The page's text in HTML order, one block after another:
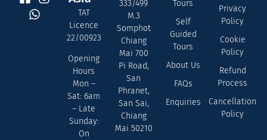
TAT
Licence
22/00923
Opening
Hours
Mon –
Sat: 6am
– Late
Sunday:
On
333/499
M.3
Somphot
Chiang
Mai 700
Pi Road,
San
Phranet,
San Sai,
Chiang
Mai 50210
Tours
Self
Guided
Tours
About Us
FAQs
Enquiries
Privacy
Policy
Cookie
Policy
Refund
Process
Cancellation
Policy